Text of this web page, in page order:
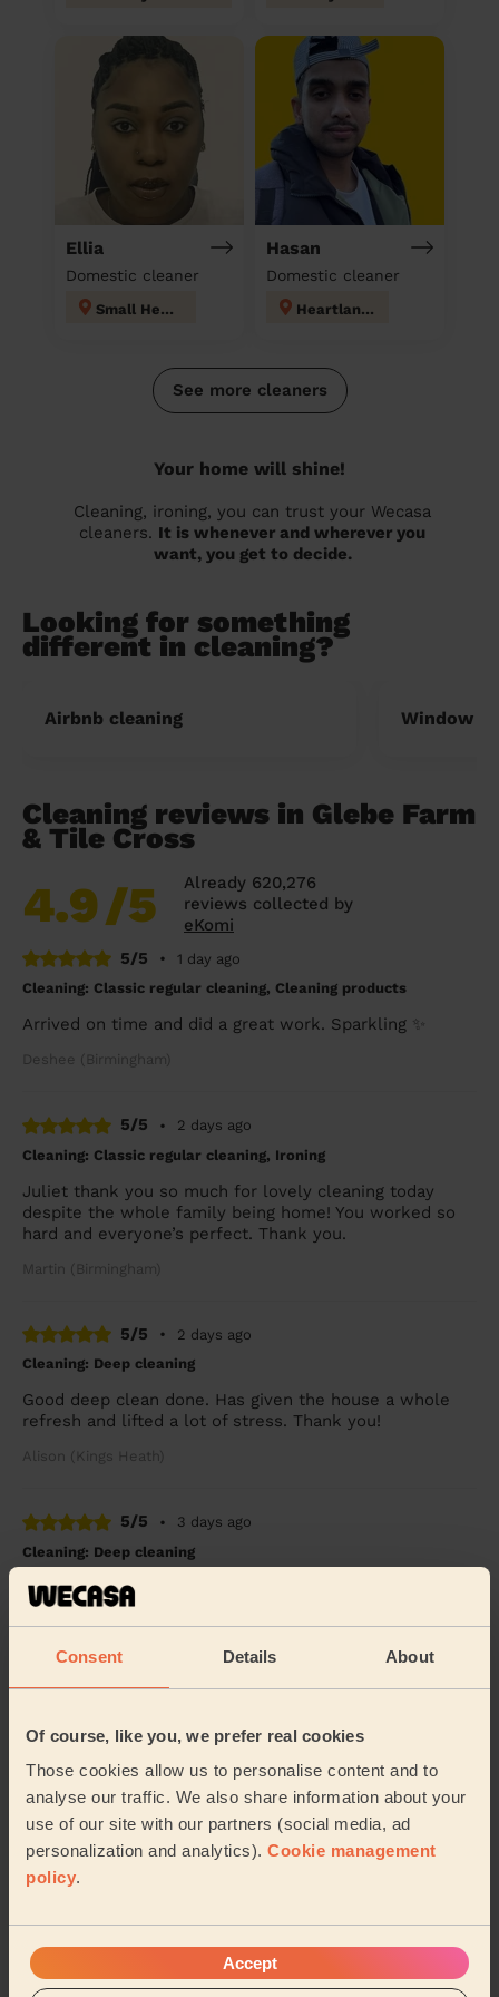
Consent Details About
Of course, like you, we prefer real cookies
Those cookies allow us to personalise content and to
analyse our traffic. We also share information about your
use of our site with our partners (social media, ad
personalization and analytics). Cookie management
policy.
Accept
Ellia
Domestic cleaner
Small Heath
Hasan
Domestic cleaner
Heartlands
See more cleaners
Your home will shine!
Cleaning, ironing, you can trust your Wecasa
cleaners. It is whenever and wherever you
want, you get to decide.
Looking for something
different in cleaning?
Airbnb cleaning Window
Cleaning reviews in Glebe Farm
& Tile Cross
4.9/5
Already 620,276
reviews collected by
eKomi
5/5
•
1 day ago
Cleaning: Classic regular cleaning, Cleaning products
Arrived on time and did a great work. Sparkling ✨
Deshee (Birmingham)
5/5 •
2 days ago
Cleaning: Classic regular cleaning, Ironing
Juliet thank you so much for lovely cleaning today
despite the whole family being home! You worked so
hard and everyone’s perfect. Thank you.
Martin (Birmingham)
5/5 •
2 days ago
Cleaning: Deep cleaning
Good deep clean done. Has given the house a whole
refresh and lifted a lot of stress. Thank you!
Alison (Kings Heath)
5/5 •
3 days ago
Cleaning: Deep cleaning
I am very happy with the cleaning service. Wacesa
cleaned my house today and did an excellent job. They
were professional, friendly, and paid great...Read more
Abdiaziz (Birmingham)
5/5 •
3 days ago
Cleaning: Classic regular cleaning, Ironing
janet is best professional, and a wonderful human
being. She finishes her work very well and on time.
Shripad (Birmingham)
See more reviews